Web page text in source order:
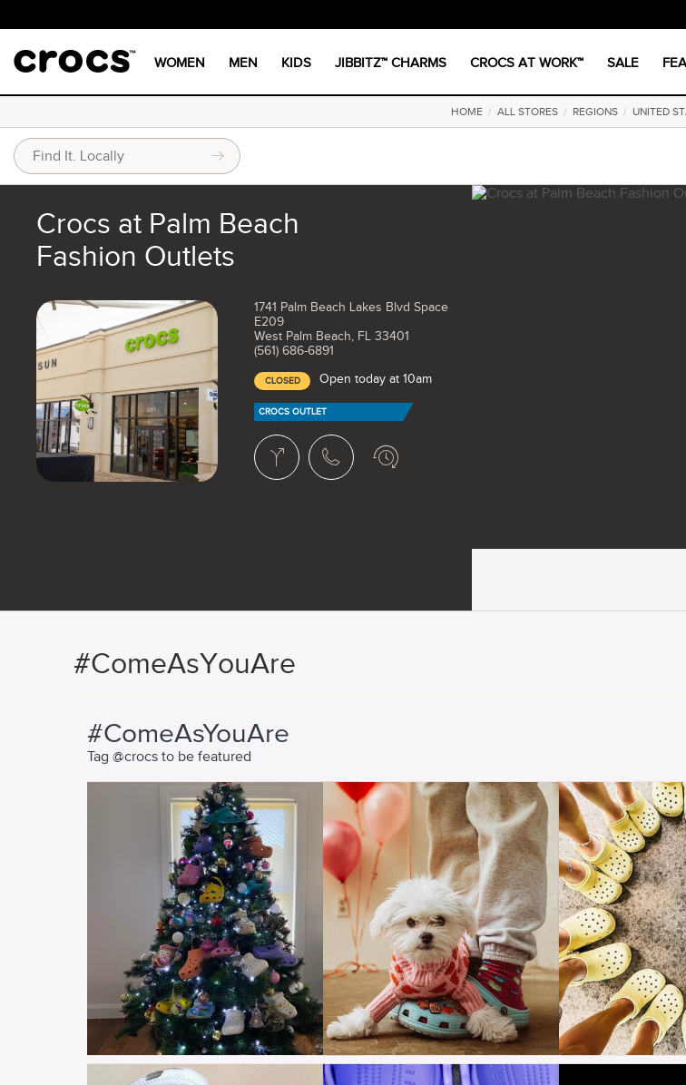
WOMEN MEN KIDS JIBBITZ™ CHARMS CROCS AT WORK™ SALE
HOME/ ALL STORES/ REGIONS/ UNITED
Crocs at Palm Beach
Fashion Outlets
1741 Palm Beach Lakes Blvd Space
E209
West Palm Beach, FL 33401
(561) 686-6891
CLOSED Open today at 10am
CROCS OUTLET
#ComeAsYouAre